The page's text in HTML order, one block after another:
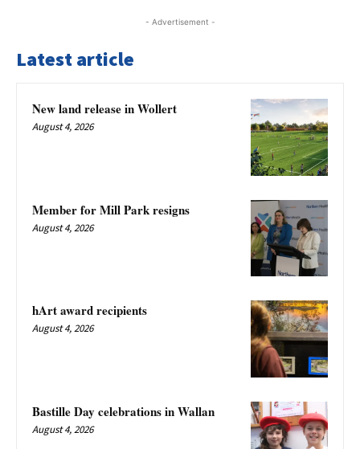
- Advertisement -
Latest article
New land release in Wollert
August 4, 2026
Member for Mill Park resigns
August 4, 2026
hArt award recipients
August 4, 2026
Bastille Day celebrations in Wallan
August 4, 2026